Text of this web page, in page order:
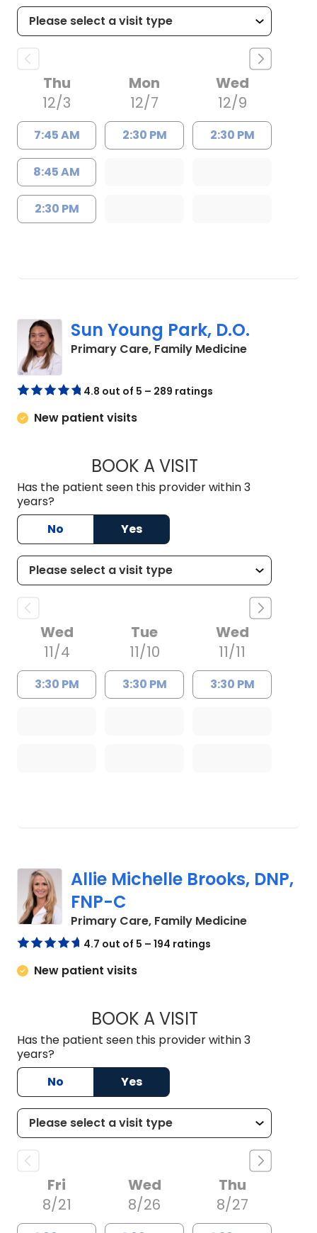
Thu
12/3
7:45 AM
8:45 AM
2:30 PM
Mon
12/7
2:30 PM
Wed
12/9
2:30 PM
Sun Young Park, D.O.
Primary Care, Family Medicinein
4.8 out of 5 – 289 ratings
New patient visits
BOOK A VISITSUN YOUNG
Has the patient seen this provider within 3
years?
No
Yes
Wed
11/4
3:30 PM
Tue
11/10
3:30 PM
Wed
11/11
3:30 PM
Allie Michelle Brooks, DNP,
FNP-C
Primary Care, Family Medicinein
4.7 out of 5 – 194 ratings
New patient visits
BOOK A VISITALLIE MICHELLE
Has the patient seen this provider within 3
years?
No
Yes
Fri
8/21
Wed
8/26
Thu
8/27